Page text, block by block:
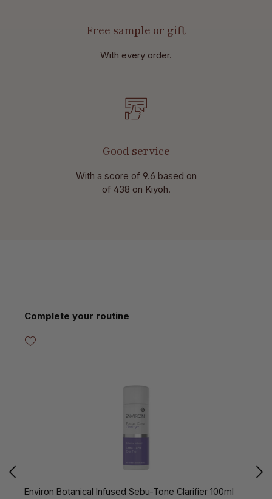
Free sample or gift
With every order.
Good service
With a score of 9.6 based on
of 438 on Kiyoh.
Skip product gallery
Complete your routine
Environ Botanical Infused Sebu-Tone Clarifier 100ml